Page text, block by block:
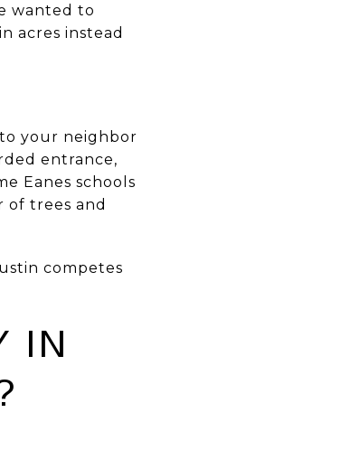
wanted to
acres instead
your neighbor
entrance,
Eanes schools
of trees and
competes
IN